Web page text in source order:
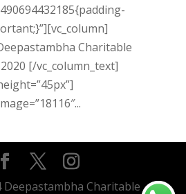
Charitable
[/vc_column_text]
Deepastambha Charitable